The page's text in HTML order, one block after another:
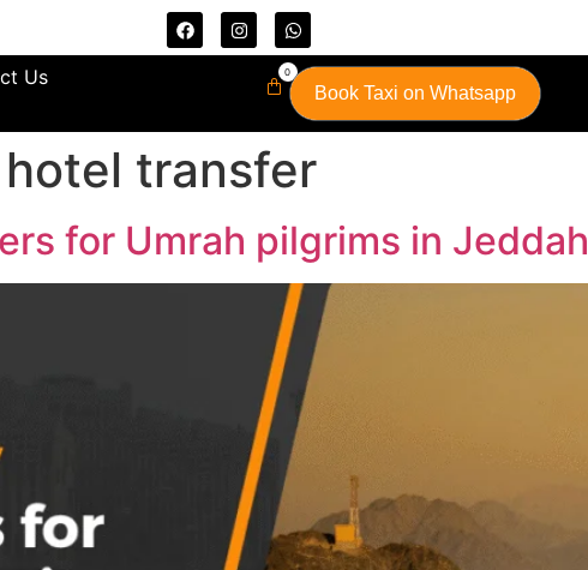
Us 0
Book Taxi on Whatsapp
transfer
for Umrah pilgrims in Jeddah